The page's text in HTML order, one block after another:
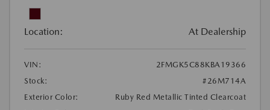
Location: At Dealership
VIN:
2FMGK5C88KBA19366
Stock:
#26M714A
Exterior Color:
Ruby Red Metallic Tinted Clearcoat